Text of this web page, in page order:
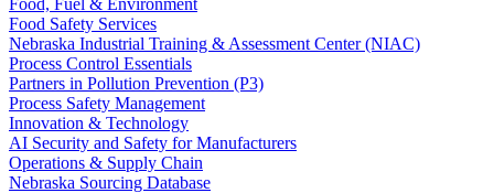
Food, Fuel & Environment
Food Safety Services
Nebraska Industrial Training & Assessment Center (NIAC)
Process Control Essentials
Partners in Pollution Prevention (P3)
Process Safety Management
Innovation & Technology
AI Security and Safety for Manufacturers
Operations & Supply Chain
Nebraska Sourcing Database